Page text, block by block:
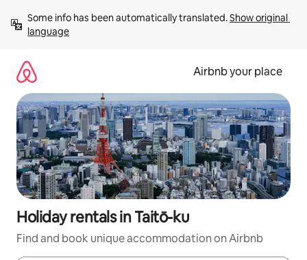
content
Some info has been automatically translated. Show original
language
Airbnb your place
Holiday rentals in Taitō-ku
Find and book unique accommodation on Airbnb